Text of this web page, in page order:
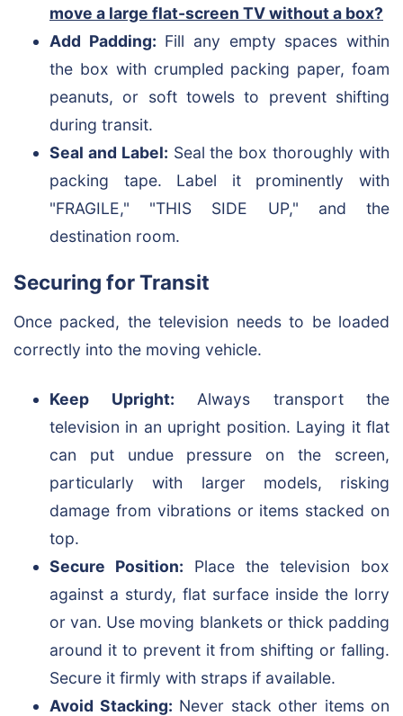
move a large flat-screen TV without a box?
Add Padding: Fill any empty spaces within
the box with crumpled packing paper, foam
peanuts, or soft towels to prevent shifting
during transit.
Seal and Label: Seal the box thoroughly with
packing tape. Label it prominently with
"FRAGILE," "THIS SIDE UP," and the
destination room.
Securing for Transit
Once packed, the television needs to be loaded
correctly into the moving vehicle.
Keep Upright: Always transport the
television in an upright position. Laying it flat
can put undue pressure on the screen,
particularly with larger models, risking
damage from vibrations or items stacked on
top.
Secure Position: Place the television box
against a sturdy, flat surface inside the lorry
or van. Use moving blankets or thick padding
around it to prevent it from shifting or falling.
Secure it firmly with straps if available.
Avoid Stacking: Never stack other items on